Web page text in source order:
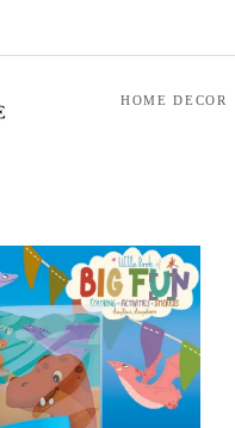
HOME DECOR